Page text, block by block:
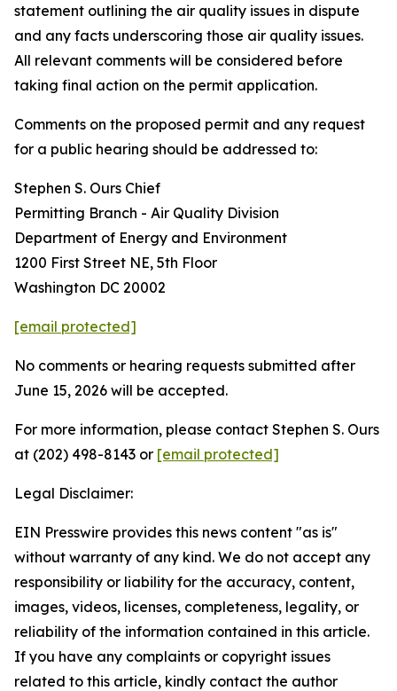
statement outlining the air quality issues in dispute
and any facts underscoring those air quality issues.
All relevant comments will be considered before
taking final action on the permit application.
Comments on the proposed permit and any request
for a public hearing should be addressed to:
Stephen S. Ours Chief
Permitting Branch - Air Quality Division
Department of Energy and Environment
1200 First Street NE, 5th Floor
Washington DC 20002
[email protected]
No comments or hearing requests submitted after
June 15, 2026 will be accepted.
For more information, please contact Stephen S. Ours
at (202) 498-8143 or [email protected]
Legal Disclaimer:
EIN Presswire provides this news content "as is"
without warranty of any kind. We do not accept any
responsibility or liability for the accuracy, content,
images, videos, licenses, completeness, legality, or
reliability of the information contained in this article.
If you have any complaints or copyright issues
related to this article, kindly contact the author